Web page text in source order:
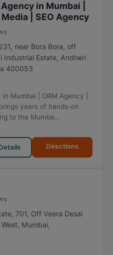
in Mumbai |
| SEO Agency
near Bora Bora, off
Industrial Estate, Andheri
400053
Mumbai | ORM Agency |
years of hands-on
to the Mumba...
Directions
701, Off Veera Desai
, Mumbai,